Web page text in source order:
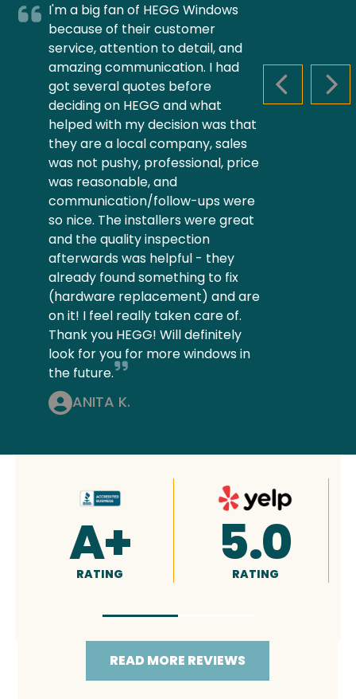
PREVIOUS
I'm a big fan of HEGG Windows
because of their customer
service, attention to detail, and
amazing communication. I had
got several quotes before
deciding on HEGG and what
helped with my decision was that
they are a local company, sales
was not pushy, professional, price
was reasonable, and
communication/follow-ups were
so nice. The installers were great
and the quality inspection
afterwards was helpful - they
already found something to fix
(hardware replacement) and are
on it! I feel really taken care of.
Thank you HEGG! Will definitely
look for you for more windows in
the future.
ANITA K.
4.9
RATING 5.0
RATING
READ MORE REVIEWS